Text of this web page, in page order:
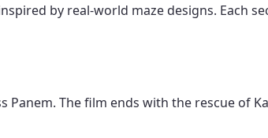
by real-world maze designs. Each
Panem. The film ends with the rescue of